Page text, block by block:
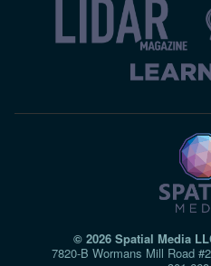
© 2026 Spatial Media
7820-B Wormans Mill Road